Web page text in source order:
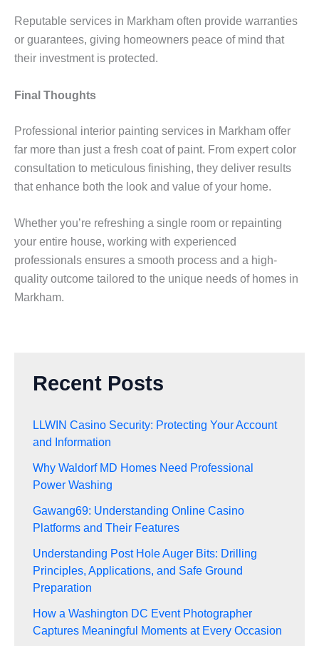
Reputable services in Markham often provide warranties
or guarantees, giving homeowners peace of mind that
their investment is protected.
Final Thoughts
Professional interior painting services in Markham offer
far more than just a fresh coat of paint. From expert color
consultation to meticulous finishing, they deliver results
that enhance both the look and value of your home.
Whether you’re refreshing a single room or repainting
your entire house, working with experienced
professionals ensures a smooth process and a high-
quality outcome tailored to the unique needs of homes in
Markham.
Recent Posts
LLWIN Casino Security: Protecting Your Account
and Information
Why Waldorf MD Homes Need Professional
Power Washing
Gawang69: Understanding Online Casino
Platforms and Their Features
Understanding Post Hole Auger Bits: Drilling
Principles, Applications, and Safe Ground
Preparation
How a Washington DC Event Photographer
Captures Meaningful Moments at Every Occasion